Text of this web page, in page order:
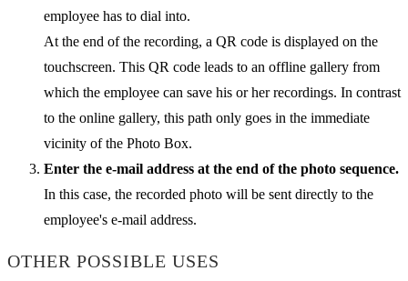
employee has to dial into.
At the end of the recording, a QR code is displayed on the
touchscreen. This QR code leads to an offline gallery from
which the employee can save his or her recordings. In contrast
to the online gallery, this path only goes in the immediate
vicinity of the Photo Box.
Enter the e-mail address at the end of the photo sequence.
In this case, the recorded photo will be sent directly to the
employee's e-mail address.
OTHER POSSIBLE USES